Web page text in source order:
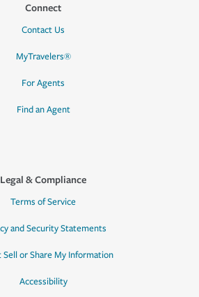
Connect
Contact Us
MyTravelers®
For Agents
Find an Agent
Legal & Compliance
Terms of Service
and Security Statements
Sell or Share My Information
Accessibility